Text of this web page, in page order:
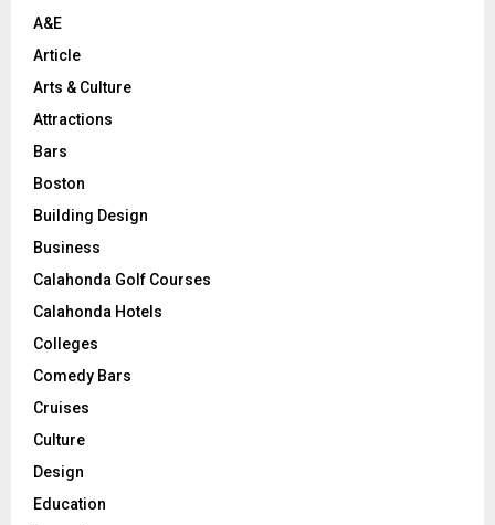
A&E
Article
Arts & Culture
Attractions
Bars
Boston
Building Design
Business
Calahonda Golf Courses
Calahonda Hotels
Colleges
Comedy Bars
Cruises
Culture
Design
Education